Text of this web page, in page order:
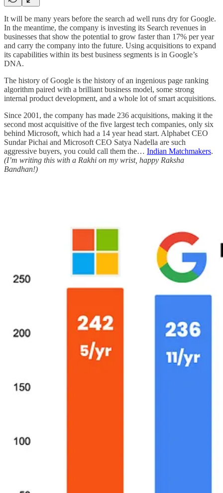
It will be many years before the search ad well runs dry for Google.
In the meantime, the company is investing its Search revenues in
businesses that show the potential to grow faster than 17% per year
and carry the company into the future. Using acquisitions to expand
its capabilities within its best business segments is in Google’s
DNA.
The history of Google is the history of an ingenious page ranking
algorithm paired with a brilliant business model, some strong
internal product development, and a whole lot of smart acquisitions.
Since 2001, the company has made 236 acquisitions, making it the
second most acquisitive of the five largest tech companies, only six
behind Microsoft, which had a 14 year head start. Alphabet CEO
Sundar Pichai and Microsoft CEO Satya Nadella are such
aggressive buyers, you could call them the… Indian Matchmakers.
(I’m writing this with a Rakhi on my wrist, happy Raksha
Bandhan!)